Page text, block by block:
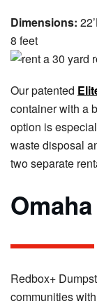
Dimensions:
8 feet
Our patented
container with a
option is
waste disposal
two separate
Redbox+
communities